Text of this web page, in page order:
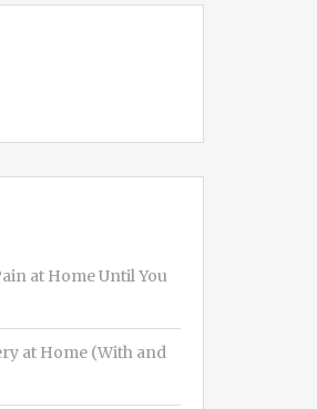
at Home Until You
at Home (With and